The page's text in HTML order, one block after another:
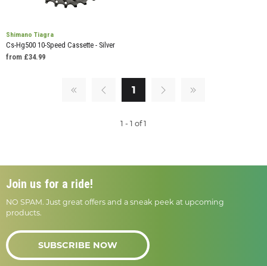
Shimano Tiagra
Cs-Hg500 10-Speed Cassette - Silver
from £34.99
1
1 - 1 of 1
Join us for a ride!
NO SPAM. Just great offers and a sneak peek at upcoming
products.
SUBSCRIBE NOW